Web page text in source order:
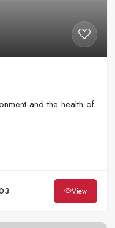
and the health of
View